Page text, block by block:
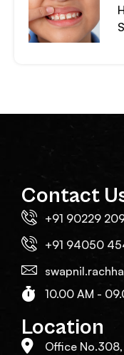
Contact
+91 90229
+91 94050
10.00 AM -
Location
Office